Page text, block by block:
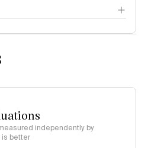
independently by
is better